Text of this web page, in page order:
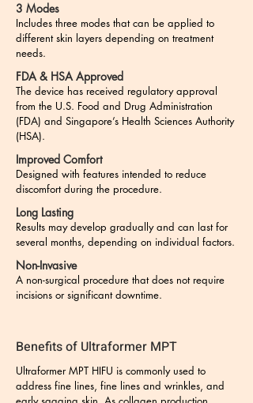
3 Modes
Includes three modes that can be applied to
different skin layers depending on treatment
needs.​
FDA & HSA Approved
The device has received regulatory approval
from the U.S. Food and Drug Administration
(FDA) and Singapore’s Health Sciences Authority
(HSA).
Improved Comfort
Designed with features intended to reduce
discomfort during the procedure.
Long Lasting
Results may develop gradually and can last for
several months, depending on individual factors.
Non-Invasive
A non-surgical procedure that does not require
incisions or significant downtime.
Benefits of Ultraformer MPT
Ultraformer MPT HIFU is commonly used to
address fine lines, fine lines and wrinkles, and